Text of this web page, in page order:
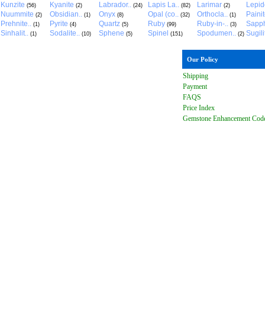
Kunzite (56) Kyanite (2) Labrador.. (24) Lapis La.. (82) Larimar (2)
Nuummite (2) Obsidian.. (1) Onyx (8) Opal (co.. (32) Orthocla.. (1)
Prehnite.. (1) Pyrite (4) Quartz (5) Ruby (99) Ruby-in-.. (3)
Sinhalit.. (1) Sodalite.. (10) Sphene (5) Spinel (151) Spodumen.. (2)
Our Policy
Shipping
Payment
FAQS
Price Index
Gemstone Enhancement